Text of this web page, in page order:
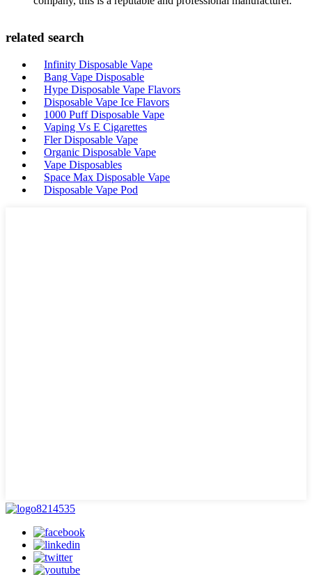
related search
Infinity Disposable Vape
Bang Vape Disposable
Hype Disposable Vape Flavors
Disposable Vape Ice Flavors
1000 Puff Disposable Vape
Vaping Vs E Cigarettes
Fler Disposable Vape
Organic Disposable Vape
Vape Disposables
Space Max Disposable Vape
Disposable Vape Pod